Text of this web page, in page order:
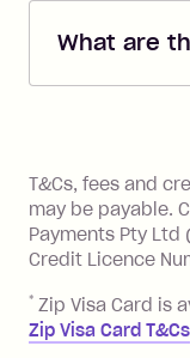
you added
the
Choose
What are
Zip Pay:
you pay
balance
Late Fee:
minimum
BPAY Bill
payment.
T&Cs, fees and
may be payable.
Payments Pty Ltd
Credit Licence
* Zip Visa Card is
Zip Visa Card T&Cs